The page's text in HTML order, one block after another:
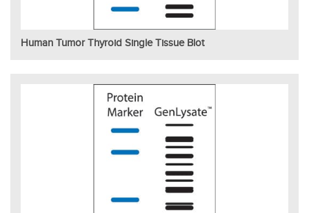
Human Tumor Thyroid Single Tissue Blot